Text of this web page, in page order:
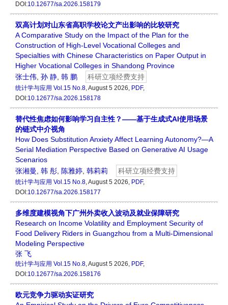
DOI:10.12677/sa.2026.158179
双高计划对山东省高职学校论文产出影响的比较研究
A Comparative Study on the Impact of the Plan for the
Construction of High-Level Vocational Colleges and
Specialties with Chinese Characteristics on Paper Output in
Higher Vocational Colleges in Shandong Province
张士伟 孙 静 韩 鹏 科研立项经费支持
统计学与应用 Vol.15 No.8, August 5 2026, PDF,
DOI:10.12677/sa.2026.158178
替代性焦虑如何影响学习自主性？——基于生成式AI使用场景
的链式中介视角
How Does Substitution Anxiety Affect Learning Autonomy?—A
Serial Mediation Perspective Based on Generative AI Usage
Scenarios
张湘曼
韩 彤 陈雅婷 韩莉莉 科研立项经费支持
统计学与应用 Vol.15 No.8, August 5 2026, PDF,
DOI:10.12677/sa.2026.158177
多维度建模视角下广州外卖收入波动及就业保障研究
Research on Income Volatility and Employment Security of
Food Delivery Riders in Guangzhou from a Multi-Dimensional
Modeling Perspective
张 飞
统计学与应用 Vol.15 No.8, August 5 2026, PDF,
DOI:10.12677/sa.2026.158176
欧元竞争力驱动实证研究